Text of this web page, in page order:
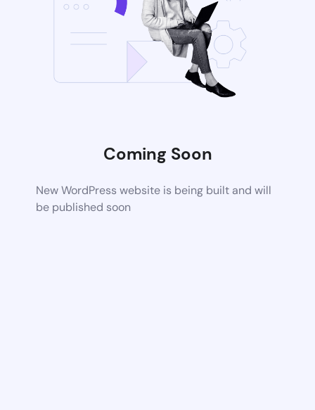
Coming Soon
New WordPress website is being built and will
be published soon